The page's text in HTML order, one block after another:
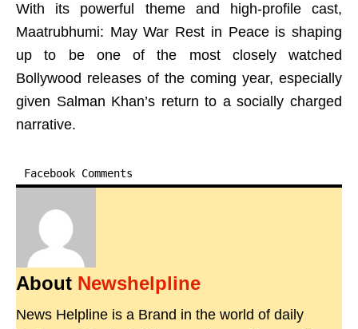
With its powerful theme and high-profile cast,
Maatrubhumi: May War Rest in Peace is shaping
up to be one of the most closely watched
Bollywood releases of the coming year, especially
given Salman Khan’s return to a socially charged
narrative.
Facebook Comments
About Newshelpline
News Helpline is a Brand in the world of daily